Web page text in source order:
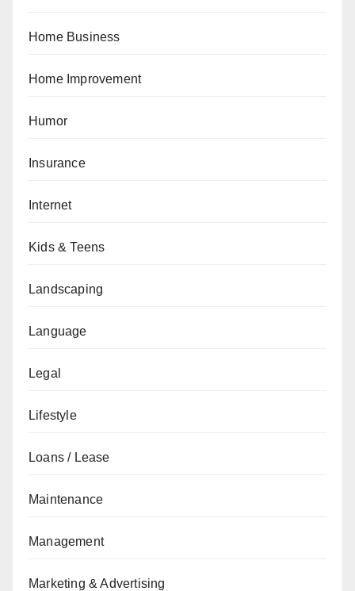
Home Business
Home Improvement
Humor
Insurance
Internet
Kids & Teens
Landscaping
Language
Legal
Lifestyle
Loans / Lease
Maintenance
Management
Marketing & Advertising